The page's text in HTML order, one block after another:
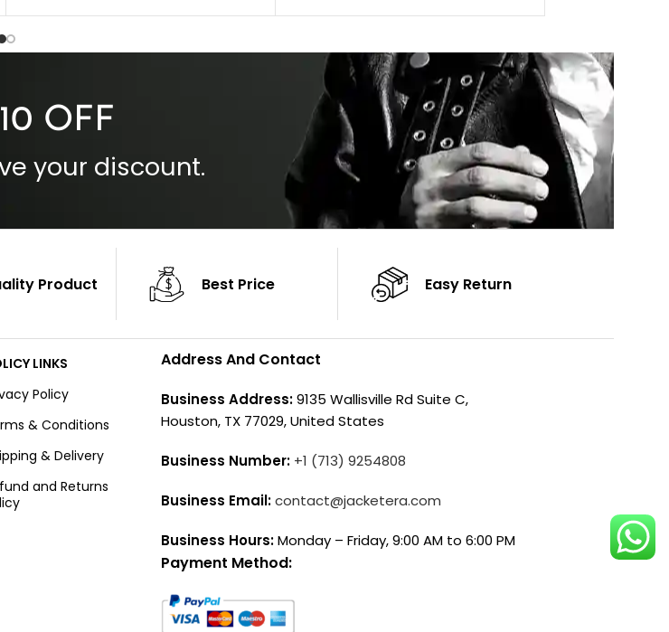
Inside Pockets: Two
Sleeves: Full-Length Sleeves
Color: Brown
OFF
your discount.
Product Best Price Easy Return
LINKS
Policy
& Conditions
& Delivery
and Returns
Address And Contact
Business Address:9135 Wallisville Rd Suite C,
Houston, TX 77029, United States
Business Number: +1 (713) 9254808
Business Email:contact@jacketera.com
Business Hours:Monday – Friday, 9:00 AM to 6:00 PM
Payment Method: